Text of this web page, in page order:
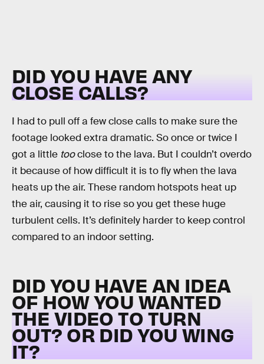
DID YOU HAVE ANY
CLOSE CALLS?
I had to pull off a few close calls to make sure the
footage looked extra dramatic. So once or twice I
got a little tooclose to the lava. But I couldn’t overdo
it because of how difficult it is to fly when the lava
heats up the air. These random hotspots heat up
the air, causing it to rise so you get these huge
turbulent cells. It’s definitely harder to keep control
compared to an indoor setting.
DID YOU HAVE AN IDEA
OF HOW YOU WANTED
THE VIDEO TO TURN
OUT? OR DID YOU WING
IT?